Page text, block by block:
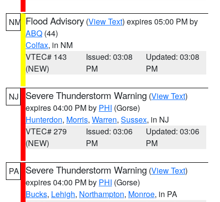
NM Flood Advisory (View Text) expires 05:00 PM by
ABQ (44)
Colfax, in NM
VTEC# 143
(NEW)
Issued: 03:08
PM
Updated: 03:08
PM
NJ Severe Thunderstorm Warning (View Text)
expires 04:00 PM by PHI (Gorse)
Hunterdon, Morris, Warren, Sussex, in NJ
VTEC# 279
(NEW)
Issued: 03:06
PM
Updated: 03:06
PM
PA Severe Thunderstorm Warning (View Text)
expires 04:00 PM by PHI (Gorse)
Bucks, Lehigh, Northampton, Monroe, in PA